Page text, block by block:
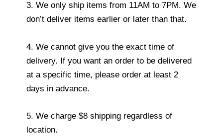
3. We only ship items from 11AM to 7PM. We
don’t deliver items earlier or later than that.
4. We cannot give you the exact time of
delivery. If you want an order to be delivered
at a specific time, please order at least 2
days in advance.
5. We charge $8 shipping regardless of
location.